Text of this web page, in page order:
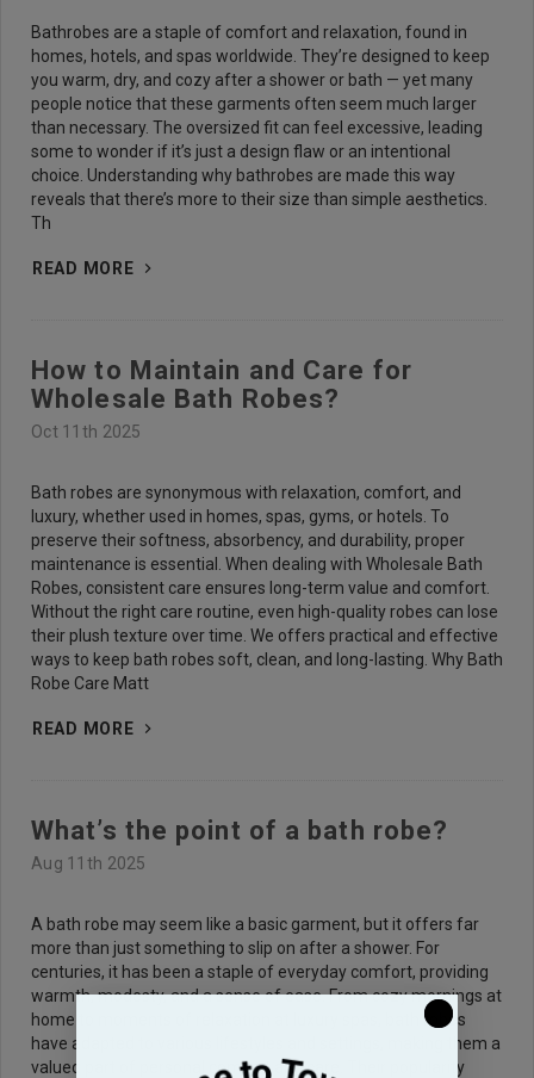
Bathrobes are a staple of comfort and relaxation, found in
homes, hotels, and spas worldwide. They’re designed to keep
you warm, dry, and cozy after a shower or bath — yet many
people notice that these garments often seem much larger
than necessary. The oversized fit can feel excessive, leading
some to wonder if it’s just a design flaw or an intentional
choice. Understanding why bathrobes are made this way
reveals that there’s more to their size than simple aesthetics.
Th
READ MORE
How to Maintain and Care for
Wholesale Bath Robes?
Oct 11th 2025
Bath robes are synonymous with relaxation, comfort, and
luxury, whether used in homes, spas, gyms, or hotels. To
preserve their softness, absorbency, and durability, proper
maintenance is essential. When dealing with Wholesale Bath
Robes, consistent care ensures long-term value and comfort.
Without the right care routine, even high-quality robes can lose
their plush texture over time. We offers practical and effective
ways to keep bath robes soft, clean, and long-lasting. Why Bath
Robe Care Matt
READ MORE
What’s the point of a bath robe?
Aug 11th 2025
A bath robe may seem like a basic garment, but it offers far
more than just something to slip on after a shower. For
centuries, it has been a staple of everyday comfort, providing
warmth, modesty, and a sense of ease. From cozy mornings at
home to moments of relaxation at luxury spas, bath robes
have adapted to various lifestyles and settings, making them a
valued part of personal comfort and care. Their popularity